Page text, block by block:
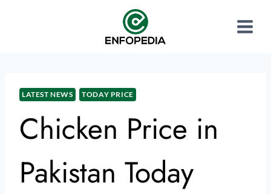
LATEST NEWS TODAY PRICE
Chicken Price in
Pakistan Today